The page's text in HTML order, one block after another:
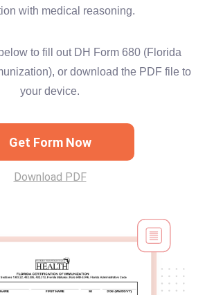
with medical reasoning.
to fill out DH Form 680 (Florida
or download the PDF file to
your device.
Get Form Now
Download PDF